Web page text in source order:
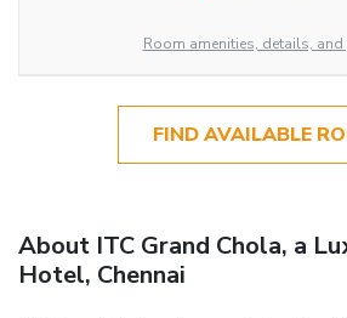
Room amenities, details,
FIND AVAILABLE
About ITC Grand Chola, a
Hotel, Chennai